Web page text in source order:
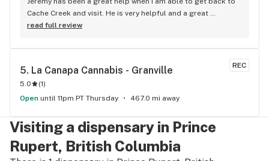
Cache Creek and visit. He is very helpful and a great
salesperson. The Cache Creek store has a great selection
read full review
REC
5. La Canapa Cannabis - Granville
5.0 (1)
Open until 11pm PT Thursday 467.0 mi away
Visiting a dispensary in Prince
Rupert, British Columbia